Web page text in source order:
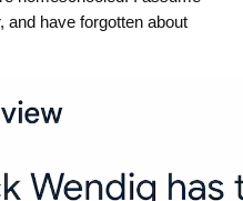
and have forgotten about